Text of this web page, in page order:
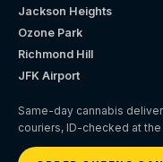
Jackson Heights
Ozone Park
Richmond Hill
JFK Airport
Same-day cannabis
couriers, ID-checked at the